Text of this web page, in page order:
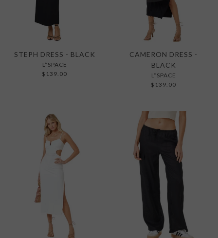
STEPH DRESS - BLACK
L*SPACE
$139.00
CAMERON DRESS -
BLACK
L*SPACE
$139.00